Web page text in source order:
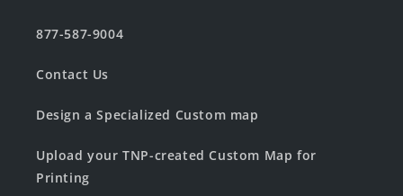
877-587-9004
Contact Us
Design a Specialized Custom map
Upload your TNP-created Custom Map for
Printing